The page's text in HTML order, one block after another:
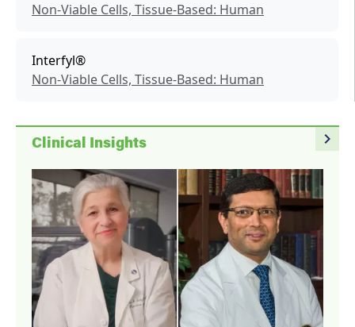
Non-Viable Cells, Tissue-Based: Human
Interfyl®
Non-Viable Cells, Tissue-Based: Human
navigate_next
Clinical Insights